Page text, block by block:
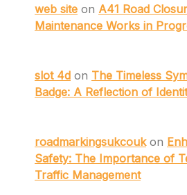
web site on A41 Road
Maintenance Works in
slot 4d on The Timeless
Badge: A Reflection of
roadmarkingsukcoukon
Safety: The Importance of
Traffic Management